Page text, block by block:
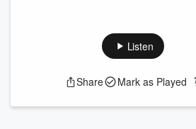
Listen
Share Mark as Played